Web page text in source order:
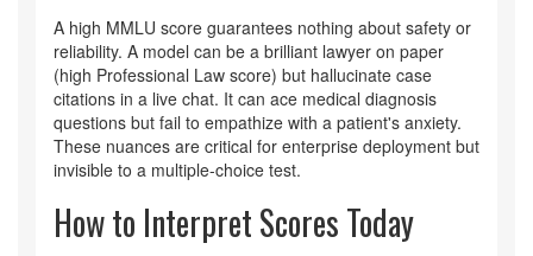
A high MMLU score guarantees nothing about safety or
reliability. A model can be a brilliant lawyer on paper
(high Professional Law score) but hallucinate case
citations in a live chat. It can ace medical diagnosis
questions but fail to empathize with a patient's anxiety.
These nuances are critical for enterprise deployment but
invisible to a multiple-choice test.
How to Interpret Scores Today